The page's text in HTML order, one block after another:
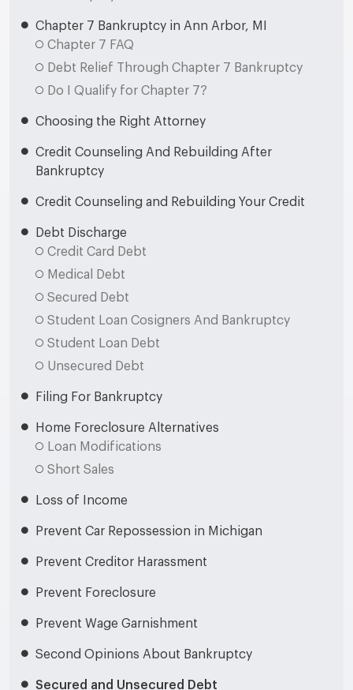
Chapter 7 Bankruptcy in Ann Arbor, MI
Chapter 7 FAQ
Debt Relief Through Chapter 7 Bankruptcy
Do I Qualify for Chapter 7?
Choosing the Right Attorney
Credit Counseling And Rebuilding After
Bankruptcy
Credit Counseling and Rebuilding Your Credit
Debt Discharge
Credit Card Debt
Medical Debt
Secured Debt
Student Loan Cosigners And Bankruptcy
Student Loan Debt
Unsecured Debt
Filing For Bankruptcy
Home Foreclosure Alternatives
Loan Modifications
Short Sales
Loss of Income
Prevent Car Repossession in Michigan
Prevent Creditor Harassment
Prevent Foreclosure
Prevent Wage Garnishment
Second Opinions About Bankruptcy
Secured and Unsecured Debt